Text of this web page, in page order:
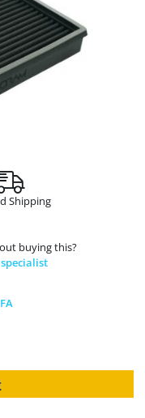
Shipping
buying this?